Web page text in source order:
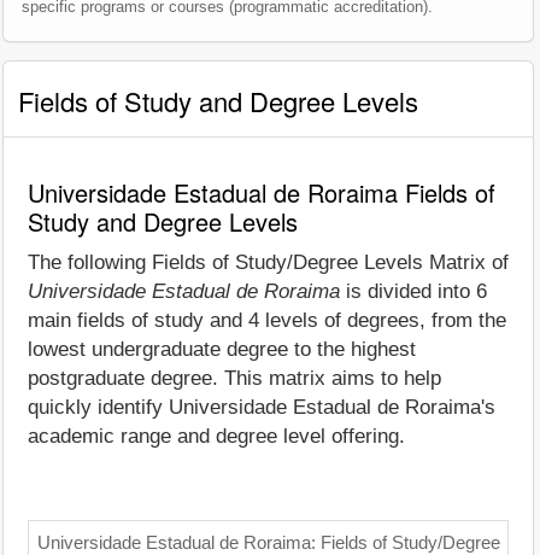
specific programs or courses (programmatic accreditation).
Fields of Study and Degree Levels
Universidade Estadual de Roraima Fields of
Study and Degree Levels
The following Fields of Study/Degree Levels Matrix of
Universidade Estadual de Roraima is divided into 6
main fields of study and 4 levels of degrees, from the
lowest undergraduate degree to the highest
postgraduate degree. This matrix aims to help
quickly identify Universidade Estadual de Roraima's
academic range and degree level offering.
Universidade Estadual de Roraima: Fields of Study/Degree